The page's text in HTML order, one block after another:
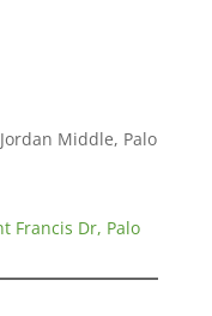
Middle, Palo
Francis Dr, Palo